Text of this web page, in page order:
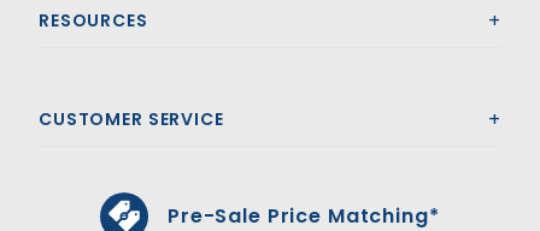
RESOURCES
CUSTOMER SERVICE
Pre-Sale Price Matching*